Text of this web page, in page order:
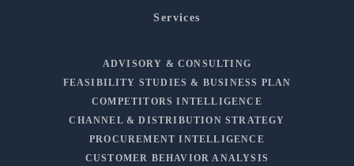
Services
ADVISORY & CONSULTING
FEASIBILITY STUDIES & BUSINESS PLAN
COMPETITORS INTELLIGENCE
CHANNEL & DISTRIBUTION STRATEGY
PROCUREMENT INTELLIGENCE
CUSTOMER BEHAVIOR ANALYSIS